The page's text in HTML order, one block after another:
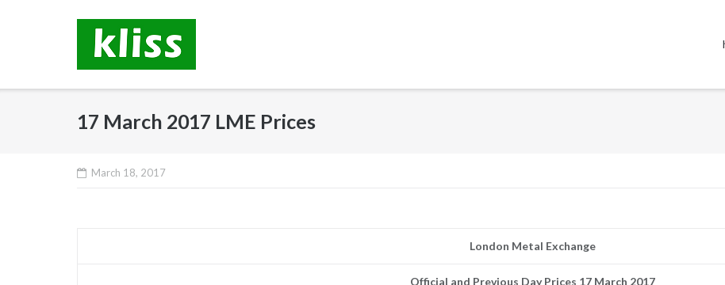
17 March 2017 LME Prices
March 18, 2017
London Metal Exchange
Official and Previous Day Prices 17 March 2017